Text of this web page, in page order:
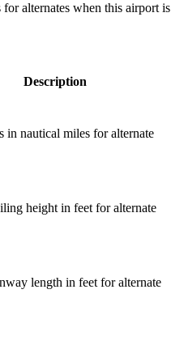
alternates when this airport is
Description
in nautical miles for alternate
height in feet for alternate
length in feet for alternate